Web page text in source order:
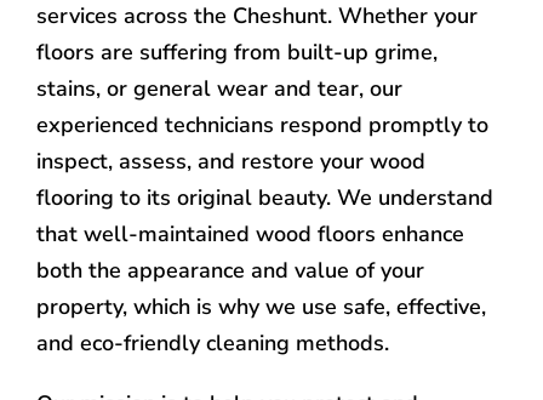
services across the Cheshunt. Whether your
floors are suffering from built-up grime,
stains, or general wear and tear, our
experienced technicians respond promptly to
inspect, assess, and restore your wood
flooring to its original beauty. We understand
that well-maintained wood floors enhance
both the appearance and value of your
property, which is why we use safe, effective,
and eco-friendly cleaning methods.